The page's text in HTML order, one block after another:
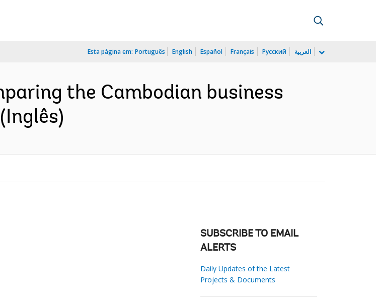
Esta página em: Português English Español Français Русский العربية
the Cambodian business
SUBSCRIBE TO EMAIL
ALERTS
Daily Updates of the Latest
Projects & Documents